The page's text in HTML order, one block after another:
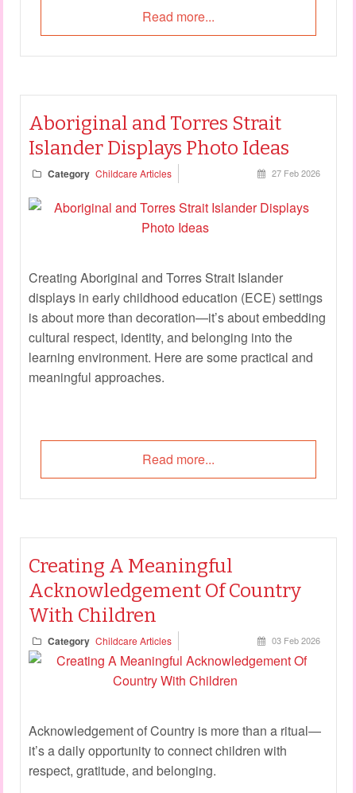
Read more...
Aboriginal and Torres Strait
Islander Displays Photo Ideas
Category Childcare Articles 27 Feb 2026
Creating Aboriginal and Torres Strait Islander
displays in early childhood education (ECE) settings
is about more than decoration—it’s about embedding
cultural respect, identity, and belonging into the
learning environment. Here are some practical and
meaningful approaches.
Read more...
Creating A Meaningful
Acknowledgement Of Country
With Children
Category Childcare Articles 03 Feb 2026
Acknowledgement of Country is more than a ritual—
it’s a daily opportunity to connect children with
respect, gratitude, and belonging.